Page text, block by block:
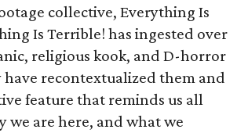
collective, Everything Is
Is Terrible! has ingested over
religious kook, and D-horror
have recontextualized them and
feature that reminds us all
we are here, and what we